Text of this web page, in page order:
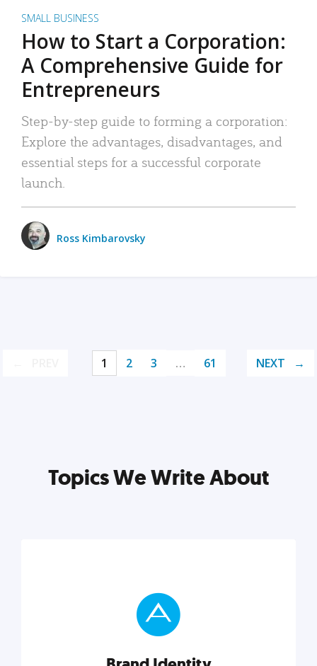
SMALL BUSINESS
How to Start a Corporation:
A Comprehensive Guide for
Entrepreneurs
Step-by-step guide to forming a corporation:
Explore the advantages, disadvantages, and
essential steps for a successful corporate
launch.
Ross Kimbarovsky
1 2 3 … 61 NEXT
Topics We Write About